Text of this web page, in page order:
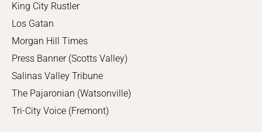
King City Rustler
Los Gatan
Morgan Hill Times
Press Banner (Scotts Valley)
Salinas Valley Tribune
The Pajaronian (Watsonville)
Tri-City Voice (Fremont)